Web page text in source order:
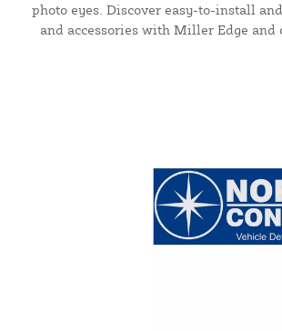
photo eyes. Discover easy-to-install
and accessories with Miller Edge